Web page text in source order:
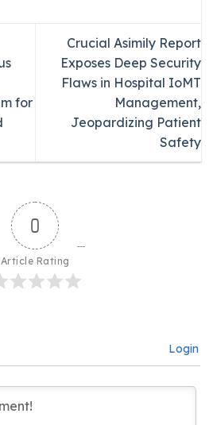
for
Crucial Asimily Report
Exposes Deep Security
Flaws in Hospital IoMT
Management,
Jeopardizing Patient
Safety
0
Article Rating
Login